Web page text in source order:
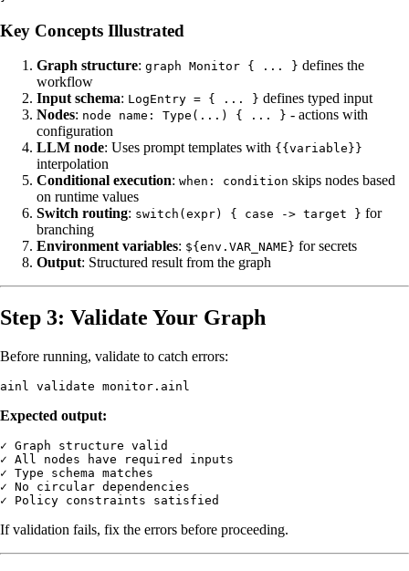
Key Concepts Illustrated
Graph structure: graph Monitor { ... } defines the
workflow
Input schema: LogEntry = { ... } defines typed input
Nodes: node name: Type(...) { ... } - actions with
configuration
LLM node: Uses prompt templates with {{variable}}
interpolation
Conditional execution: when: condition skips nodes based
on runtime values
Switch routing: switch(expr) { case -> target } for
branching
Environment variables: ${env.VAR_NAME} for secrets
Output: Structured result from the graph
Step 3: Validate Your Graph
Before running, validate to catch errors:
Expected output:
✓ Graph structure valid
✓ All nodes have required inputs
✓ Type schema matches
✓ No circular dependencies
If validation fails, fix the errors before proceeding.